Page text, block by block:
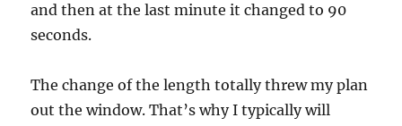
o
f
n
t
and then at the last minute it changed to 90
seconds.
The change of the length totally threw my plan
out the window. That’s why I typically will